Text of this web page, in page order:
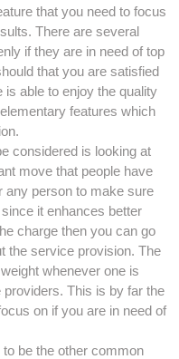
that you need to focus
There are several
if they are in need of top
that you are satisfied
able to enjoy the quality
features which
considered is looking at
move that people have
any person to make sure
it enhances better
charge then you can go
the service provision. The
whenever one is
This is by far the
on if you are in need of
be the other common